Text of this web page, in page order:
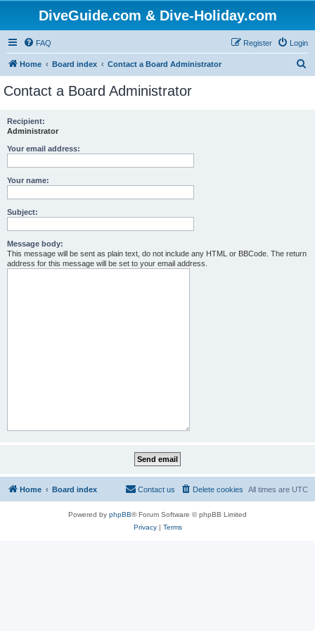
DiveGuide.com & Dive-Holiday.com
FAQ Login
Register
Home Board index Contact a Board Administrator
Contact a Board Administrator
Recipient:
Administrator
Your email address:
Your name:
Subject:
Message body:
This message will be sent as plain text, do not include any HTML or BBCode. The return
address for this message will be set to your email address.
Home Board index All times are UTC
Delete cookies
Contact us
Powered by phpBB® Forum Software © phpBB Limited
Privacy| Terms